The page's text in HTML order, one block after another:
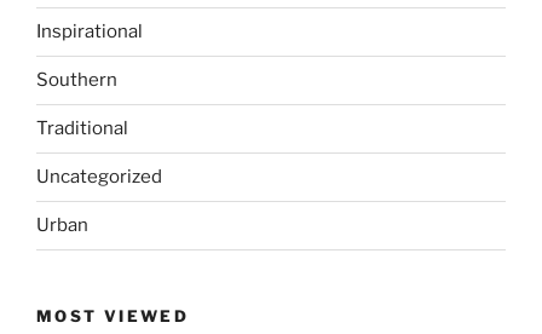
Inspirational
Southern
Traditional
Uncategorized
Urban
MOST VIEWED